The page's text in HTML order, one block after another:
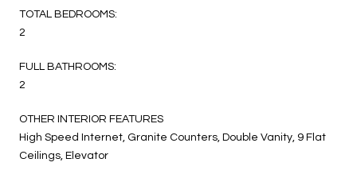
TOTAL BEDROOMS:
2
FULL BATHROOMS:
2
OTHER INTERIOR FEATURES
High Speed Internet, Granite Counters, Double Vanity, 9 Flat
Ceilings, Elevator